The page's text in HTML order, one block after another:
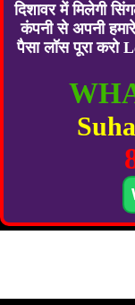
दिशावर में मिलेगी
कंपनी से अपनी
पैसा लॉस पूरा करो